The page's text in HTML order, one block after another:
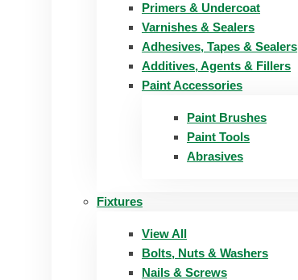
Primers & Undercoat
Varnishes & Sealers
Adhesives, Tapes & Sealers
Additives, Agents & Fillers
Paint Accessories
Paint Brushes
Paint Tools
Abrasives
Fixtures
View All
Bolts, Nuts & Washers
Nails & Screws